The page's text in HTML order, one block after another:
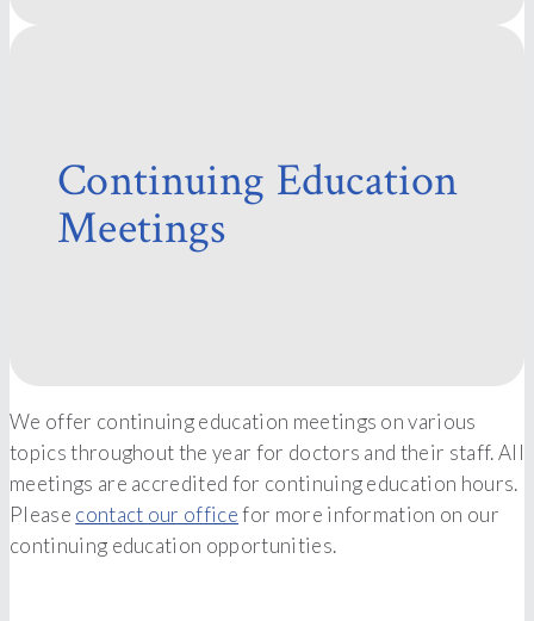
Continuing Education
Meetings
We offer continuing education meetings on various
topics throughout the year for doctors and their staff. All
meetings are accredited for continuing education hours.
Please contact our officefor more information on our
continuing education opportunities.